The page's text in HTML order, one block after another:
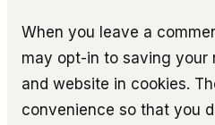
When you leave a
may opt-in to saving your
and website in cookies.
convenience so that you